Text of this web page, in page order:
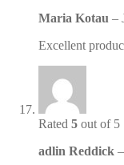
Maria Kotau –
Excellent
Rated 5 out of 5
adlin Reddick –